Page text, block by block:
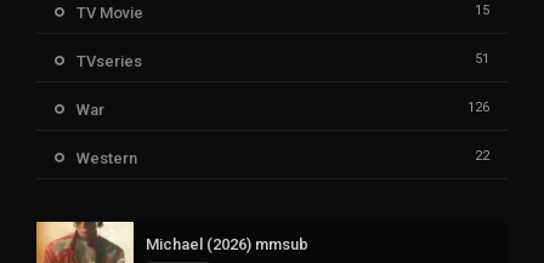
TV Movie 15
TVseries 51
War 126
Western 22
Michael (2026) mmsub